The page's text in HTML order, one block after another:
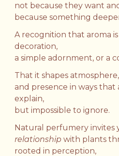
not because they want
because something
A recognition that aroma
decoration,
a simple adornment, or a
That it shapes
and presence in ways
explain,
but impossible to ignore.
Natural perfumery invites
relationship with plants
rooted in perception,